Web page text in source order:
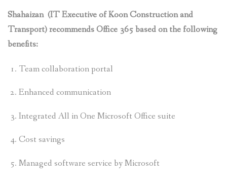
Shahaizan (IT Executive of Koon Construction and
Transport) recommends Office 365 based on the following
benefits:
Team collaboration portal
Enhanced communication
Integrated All in One Microsoft Office suite
Cost savings
Managed software service by Microsoft